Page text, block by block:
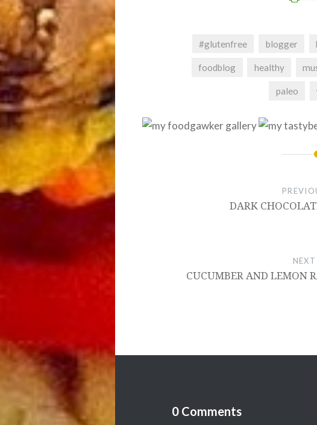
#glutenfree blogger
foodblog healthy
paleo
Post
navigation
DARK
CUCUMBER AND LEMON
0 Comments